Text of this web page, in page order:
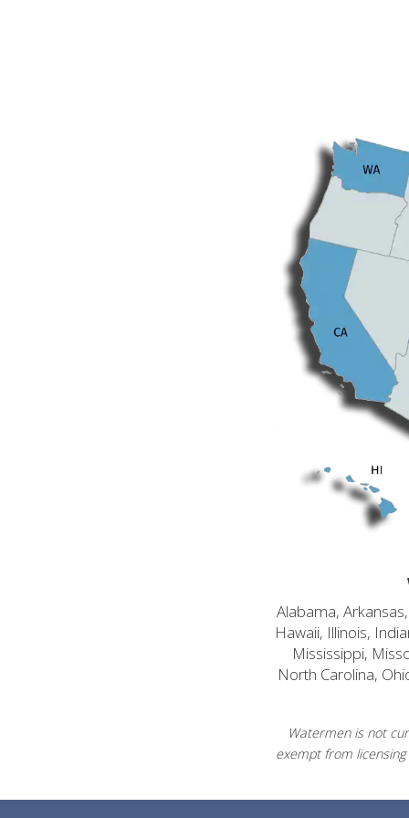
Alabama,
Hawaii, Illinois,
Mississippi,
North Carolina,
Watermen is not
exempt from